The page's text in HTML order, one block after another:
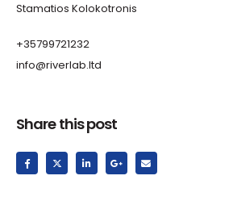
Stamatios Kolokotronis
+35799721232
info@riverlab.ltd
Share this post